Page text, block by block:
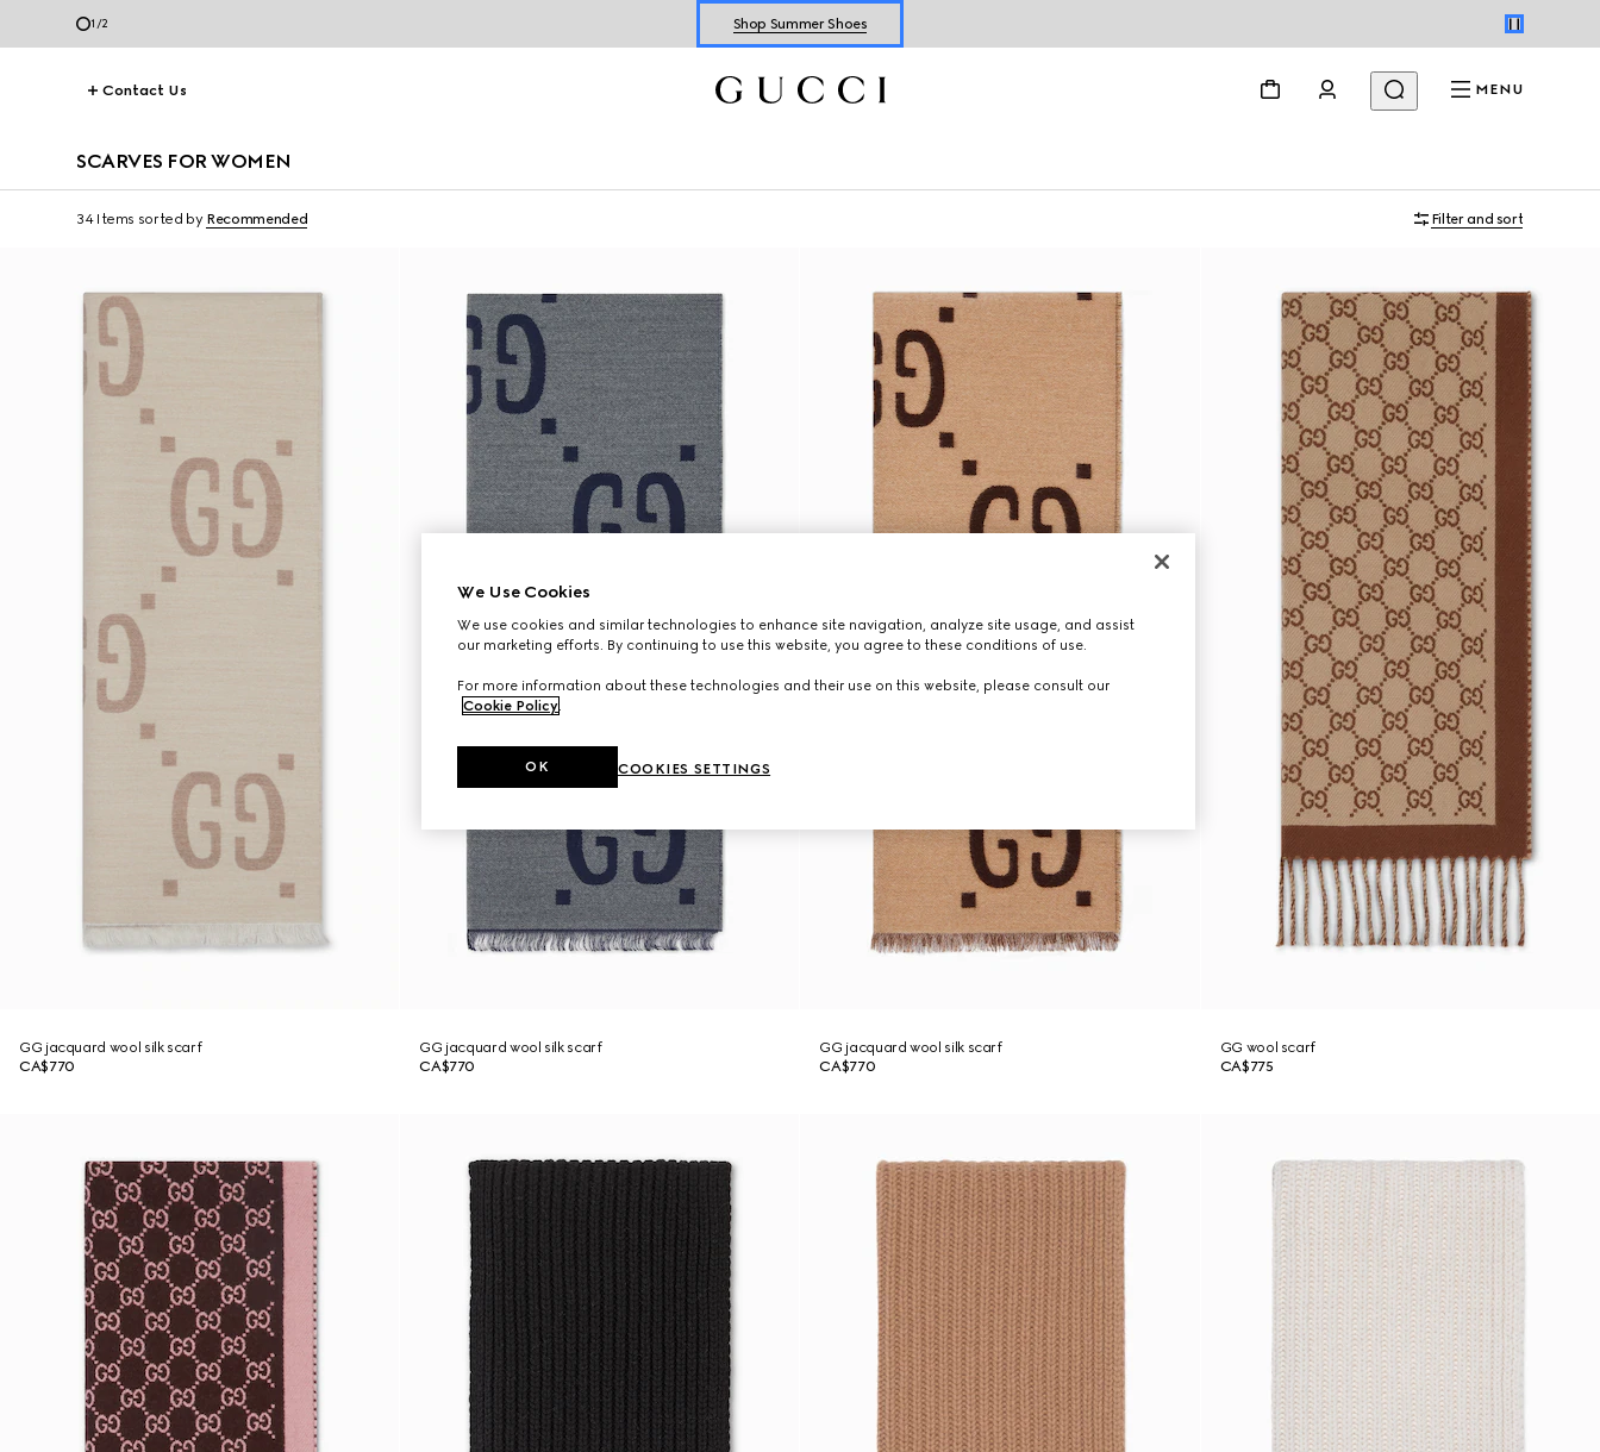
1 /2 Shop Summer Shoes
Contact Us MENU
SCARVES FOR WOMEN
34 Items sorted by Recommended Filter and sort
GG jacquard wool silk scarf
CA$770
GG jacquard wool silk scarf
CA$770
GG jacquard wool silk scarf
CA$770
GG wool scarf
CA$775
We Use Cookies
We use cookies and similar technologies to enhance site navigation, analyze site usage, and assist
our marketing efforts. By continuing to use this website, you agree to these conditions of use.
For more information about these technologies and their use on this website, please consult our
Cookie Policy.
COOKIES SETTINGS
OK